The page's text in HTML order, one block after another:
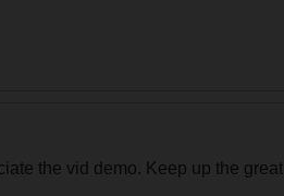
the vid demo. Keep up the great